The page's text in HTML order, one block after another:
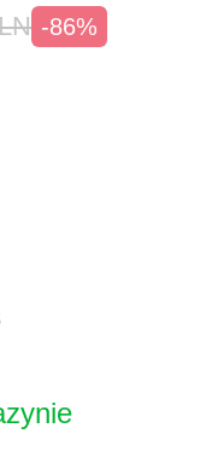
-86%